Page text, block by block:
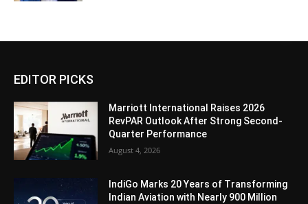
EDITOR PICKS
Marriott International Raises 2026
RevPAR Outlook After Strong Second-
Quarter Performance
August 4, 2026
IndiGo Marks 20 Years of Transforming
Indian Aviation with Nearly 900 Million